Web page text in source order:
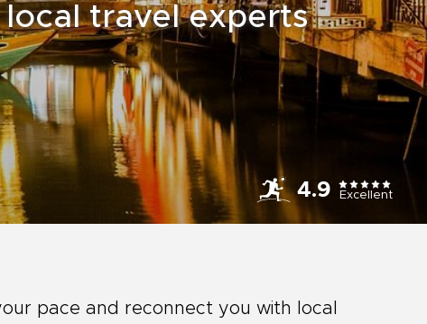
travel experts
4.9 Excellent
pace and reconnect you with local